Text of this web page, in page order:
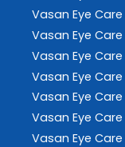
Vasan Eye Care
Vasan Eye Care
Vasan Eye Care
Vasan Eye Care
Vasan Eye Care
Vasan Eye Care
Vasan Eye Care